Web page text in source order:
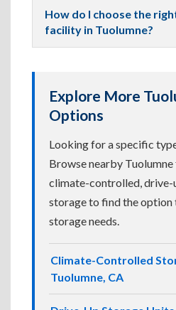
How do I choose the
facility in Tuolumne?
Explore More
Options
Looking for a specific
Browse nearby
climate-controlled, drive-
storage to find the
storage needs.
Climate-Controlled
Tuolumne, CA